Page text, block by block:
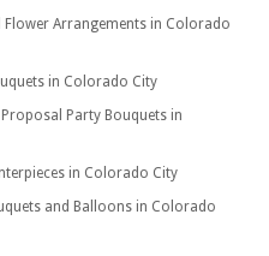
Flower Arrangements in Colorado
in Colorado City
Party Bouquets in
in Colorado City
and Balloons in Colorado